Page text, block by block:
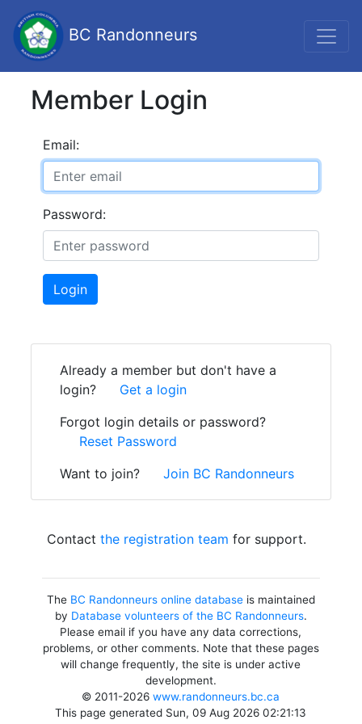
BC Randonneurs
Member Login
Email:
Password:
Login
Already a member but don't have a
login?
Get a login
Forgot login details or password?
Reset Password
Want to join?
Join BC Randonneurs
Contact the registration team for support.
The BC Randonneurs online databaseis maintained
by Database volunteers of the BC Randonneurs.
Please email if you have any data corrections,
problems, or other comments. Note that these pages
will change frequently, the site is under active
development.
© 2011-2026www.randonneurs.bc.ca
This page generated Sun, 09 Aug 2026 02:21:13